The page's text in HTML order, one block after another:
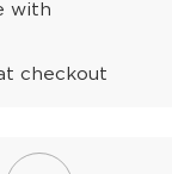
with
checkout